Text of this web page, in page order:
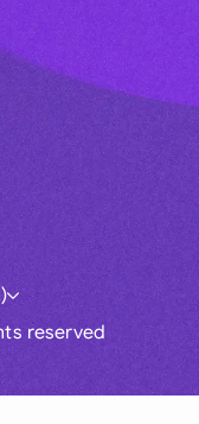
reserved